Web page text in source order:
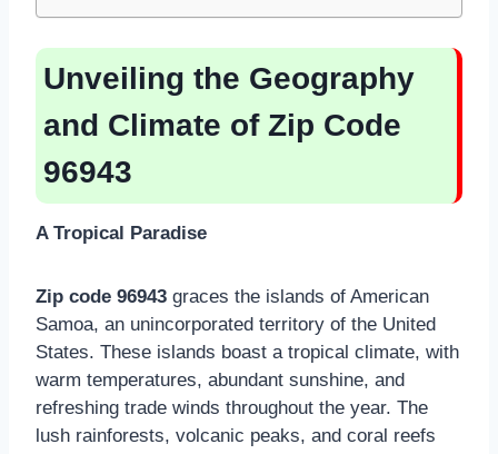
Unveiling the Geography
and Climate of Zip Code
96943
A Tropical Paradise
Zip code 96943 graces the islands of American
Samoa, an unincorporated territory of the United
States. These islands boast a tropical climate, with
warm temperatures, abundant sunshine, and
refreshing trade winds throughout the year. The
lush rainforests, volcanic peaks, and coral reefs